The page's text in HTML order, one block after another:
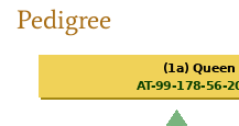
Pedigree